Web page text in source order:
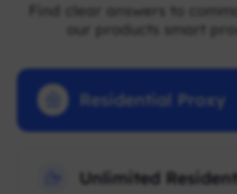
Find clear answers to
our products smart
Residential Proxy
Unlimited